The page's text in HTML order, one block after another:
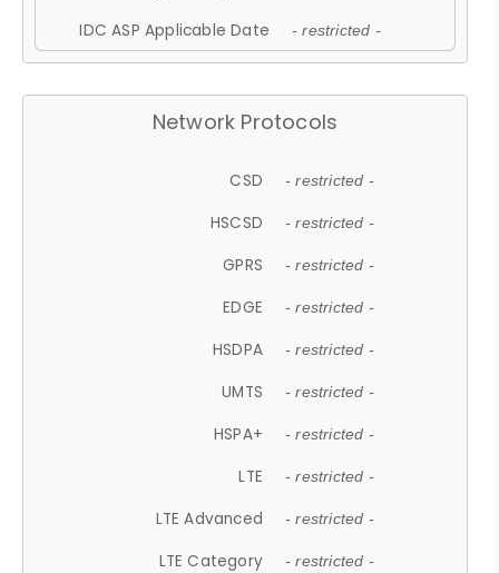
IDC ASP Applicable Date - restricted -
Network Protocols
CSD - restricted -
HSCSD - restricted -
GPRS - restricted -
EDGE - restricted -
HSDPA - restricted -
UMTS - restricted -
HSPA+ - restricted -
LTE - restricted -
LTE Advanced - restricted -
LTE Category - restricted -